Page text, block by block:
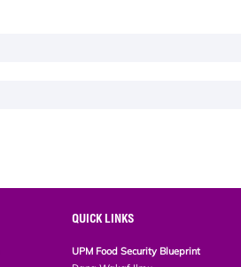
QUICK LINKS
UPM Food Security Blueprint